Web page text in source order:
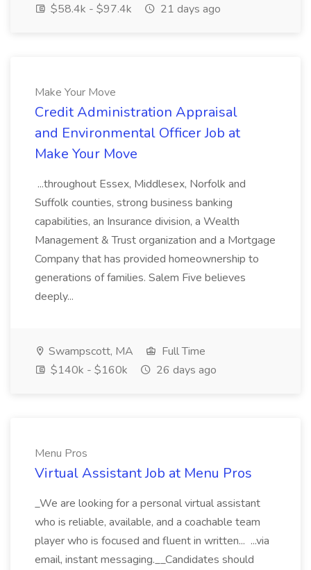
$58.4k - $97.4k
21 days ago
Make Your Move
Credit Administration Appraisal
and Environmental Officer Job at
Make Your Move
...throughout Essex, Middlesex, Norfolk and
Suffolk counties, strong business banking
capabilities, an Insurance division, a Wealth
Management & Trust organization and a Mortgage
Company that has provided homeownership to
generations of families. Salem Five believes
deeply...
Swampscott, MA
Full Time
$140k - $160k
26 days ago
Menu Pros
Virtual Assistant Job at Menu Pros
_We are looking for a personal virtual assistant
who is reliable, available, and a coachable team
player who is focused and fluent in written... ...via
email, instant messaging.__Candidates should